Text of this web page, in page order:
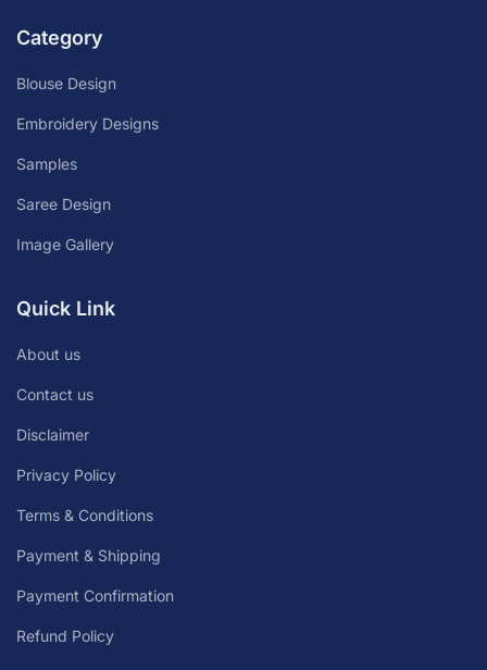
Category
Blouse Design
Embroidery Designs
Samples
Saree Design
Image Gallery
Quick Link
About us
Contact us
Disclaimer
Privacy Policy
Terms & Conditions
Payment & Shipping
Payment Confirmation
Refund Policy